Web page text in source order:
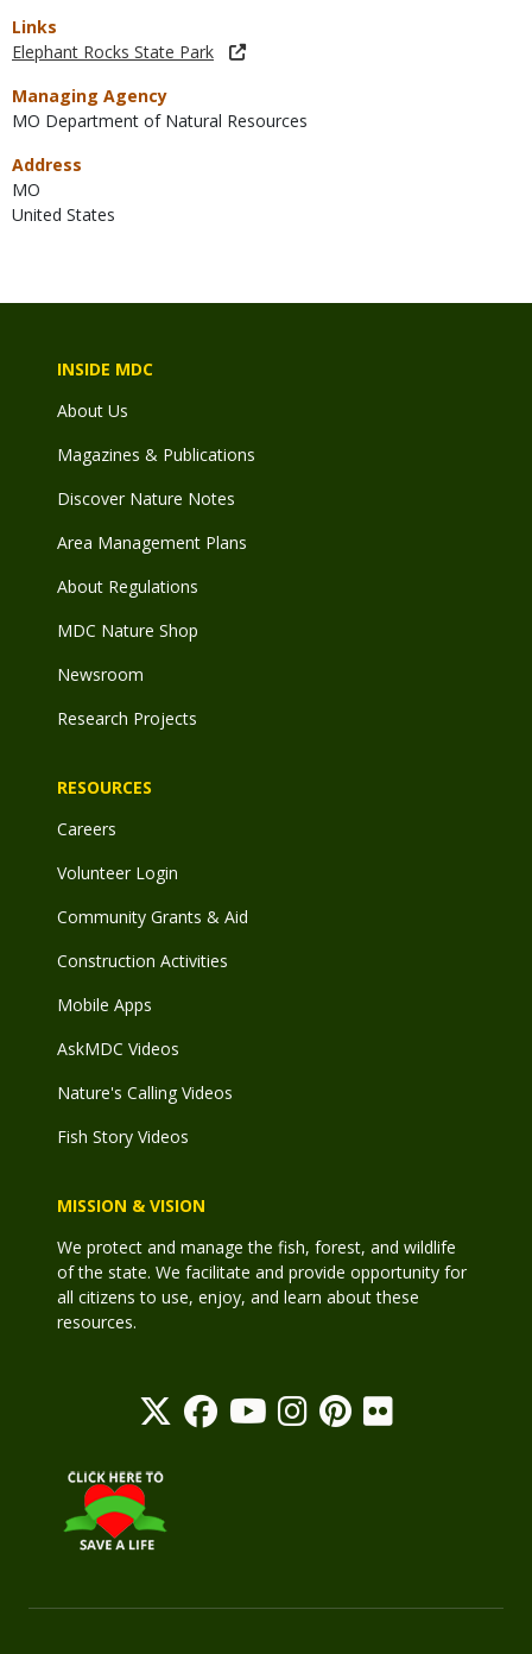
Links
Elephant Rocks State Park
Managing Agency
MO Department of Natural Resources
Address
MO
United States
INSIDE MDC
About Us
Magazines & Publications
Discover Nature Notes
Area Management Plans
About Regulations
MDC Nature Shop
Newsroom
Research Projects
RESOURCES
Careers
Volunteer Login
Community Grants & Aid
Construction Activities
Mobile Apps
AskMDC Videos
Nature's Calling Videos
Fish Story Videos
MISSION & VISION
We protect and manage the fish, forest, and wildlife
of the state. We facilitate and provide opportunity for
all citizens to use, enjoy, and learn about these
resources.